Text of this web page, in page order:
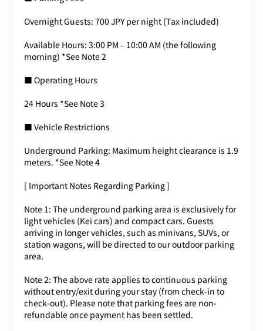
Overnight Guests: 700 JPY per night (Tax included)
Available Hours: 3:00 PM – 10:00 AM (the following
morning) *See Note 2
■ Operating Hours
24 Hours *See Note 3
■ Vehicle Restrictions
Underground Parking: Maximum height clearance is 1.9
meters. *See Note 4
[ Important Notes Regarding Parking ]
Note 1: The underground parking area is exclusively for
light vehicles (Kei cars) and compact cars. Guests
arriving in longer vehicles, such as minivans, SUVs, or
station wagons, will be directed to our outdoor parking
area.
Note 2: The above rate applies to continuous parking
without entry/exit during your stay (from check-in to
check-out). Please note that parking fees are non-
refundable once payment has been settled.